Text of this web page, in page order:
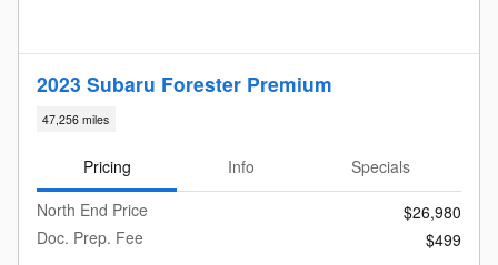
2023 Subaru Forester Premium
47,256 miles
Pricing Info
Specials
North End Price
$26,980
Doc. Prep. Fee
$499